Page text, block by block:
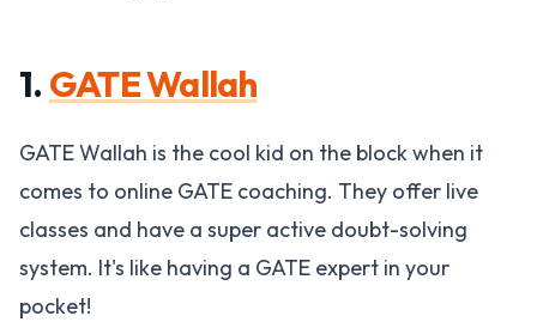
1. GATE Wallah
GATE Wallah is the cool kid on the block when it
comes to online GATE coaching. They offer live
classes and have a super active doubt-solving
system. It's like having a GATE expert in your
pocket!